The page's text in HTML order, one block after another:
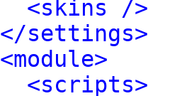
<skins />
</settings>
<module>
<scripts>